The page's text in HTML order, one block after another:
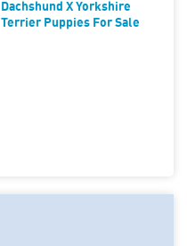
Dachshund X Yorkshire
Terrier Puppies For Sale